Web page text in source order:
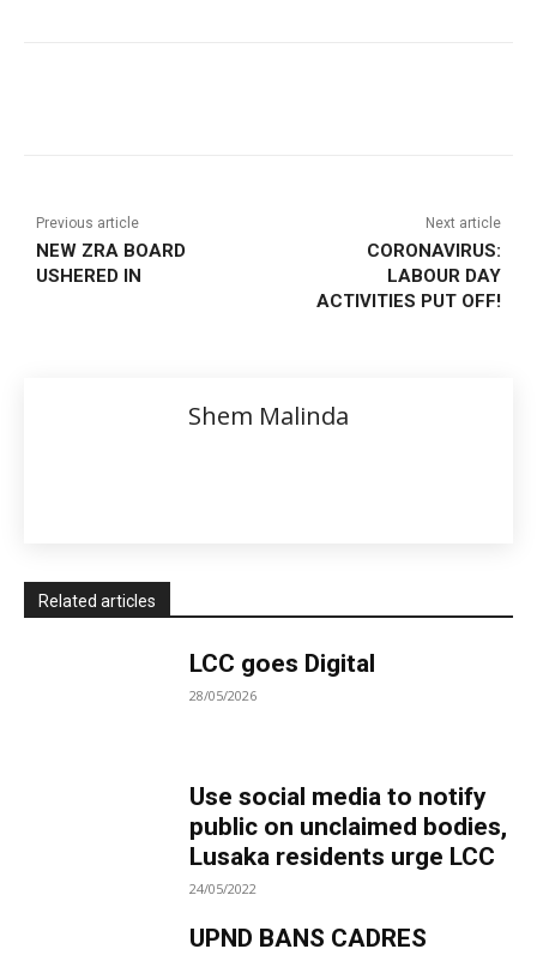
Previous article
NEW ZRA BOARD
USHERED IN
Next article
CORONAVIRUS:
LABOUR DAY
ACTIVITIES PUT OFF!
Shem Malinda
Related articles
LCC goes Digital
28/05/2026
Use social media to notify
public on unclaimed bodies,
Lusaka residents urge LCC
24/05/2022
UPND BANS CADRES